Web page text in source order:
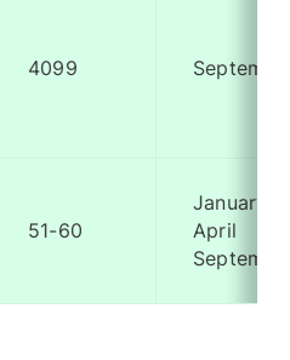
4099
51-60
January
April